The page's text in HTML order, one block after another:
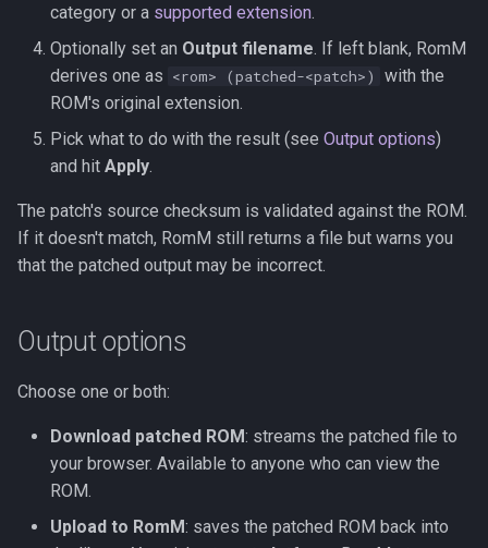
category or a supported extension
Optionally set an Output filename . If left blank, RomM
derives one as <rom> (patched-<patch>)
with the
ROM's original extension.
Pick what to do with the result (see Output options)
and hit Apply
The patch's source checksum is validated against the ROM.
If it doesn't match, RomM still returns a file but warns you
that the patched output may be incorrect.
Output options
Choose one or both:
Download patched ROM: streams the patched file to
your browser. Available to anyone who can view the
ROM.
Upload to RomM: saves the patched ROM back into